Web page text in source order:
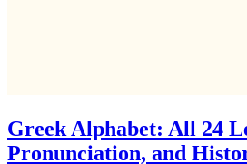
Greek Alphabet: All 24
Pronunciation, and